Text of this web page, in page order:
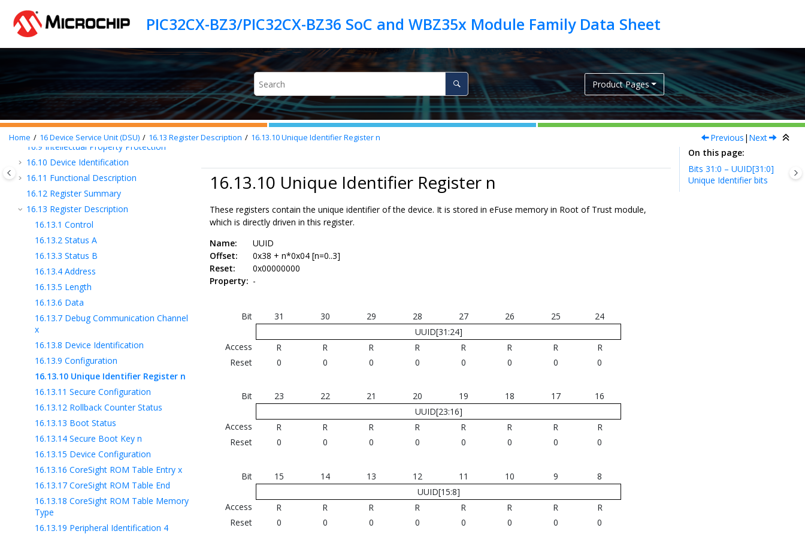
Product Pages
Home 16Device Service Unit (DSU) 16.13 Register Description 16.13.10Unique Identifier Register n Previous | Next
16.1 Overview
16.2
DSU Block Diagram
16.5
16.6Debug Operation
16.8Programming
16.9 Intellectual Property Protection
16.10 Device Identification
16.11 Functional Description
16.12 Register Summary
16.13 Register Description
16.13.1 Control
16.13.2 Status A
16.13.3 Status B
16.13.4 Address
16.13.5 Length
16.13.6 Data
16.13.7 Debug Communication Channel
x
16.13.8 Device Identification
16.13.9 Configuration
16.13.10 Unique Identifier Register n
16.13.11 Secure Configuration
16.13.12 Rollback Counter Status
16.13.13 Boot Status
16.13.14 Secure Boot Key n
16.13.15 Device Configuration
16.13.16 CoreSight ROM Table Entry x
16.13.17 CoreSight ROM Table End
16.13.18 CoreSight ROM Table Memory
Type
16.13.19 Peripheral Identification 4
16.13.10 Unique Identifier Register n
These registers contain the unique identifier of the device. It is stored in eFuse memory in Root of Trust module,
which is directly driven in this register.
Name:
UUID
Offset:
0x38 + n*0x04 [n=0..3]
Reset:
0x00000000
Property: -
Bit 31 30 29 28 27 26 25
24
UUID[31:24]
Access
R R R R R R R
R
Reset
0 0 0 0 0 0 0 0
Bit 23 22 21 20 19 18 17
16
UUID[23:16]
Access
R R R R R R R
R
Reset
0 0 0 0 0 0 0 0
Bit 15 14 13 12 11 10 9
8
UUID[15:8]
Access
R R R R R R R
R
Reset
0 0 0 0 0 0 0 0
On this page
Bits 31:0 – UUID[31:0]
Unique Identifier bits